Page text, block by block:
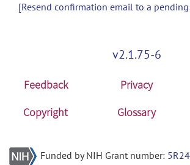
[Resend confirmation email to a
v2.1.75-6
Feedback Privacy
Copyright
Glossary
Funded by NIH Grant number: